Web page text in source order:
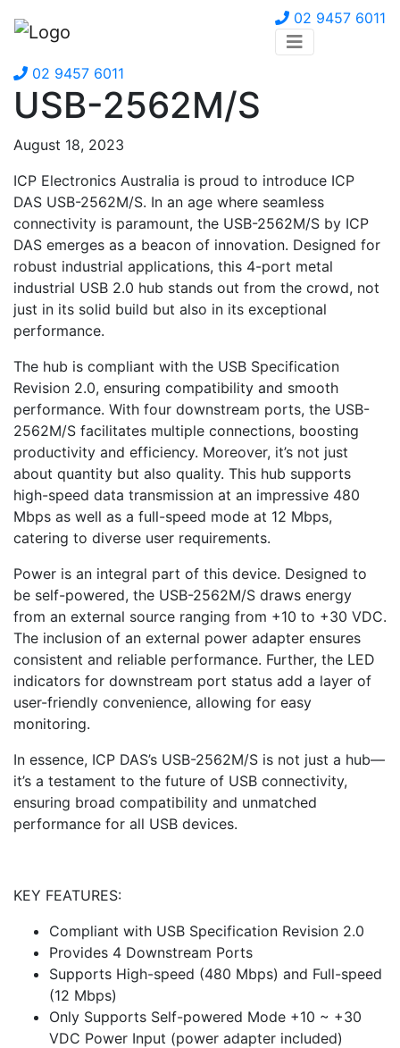
02 9457 6011
02 9457 6011
USB-2562M/S
August 18, 2023
ICP Electronics Australia is proud to introduce ICP
DAS USB-2562M/S. In an age where seamless
connectivity is paramount, the USB-2562M/S by ICP
DAS emerges as a beacon of innovation. Designed for
robust industrial applications, this 4-port metal
industrial USB 2.0 hub stands out from the crowd, not
just in its solid build but also in its exceptional
performance.
The hub is compliant with the USB Specification
Revision 2.0, ensuring compatibility and smooth
performance. With four downstream ports, the USB-
2562M/S facilitates multiple connections, boosting
productivity and efficiency. Moreover, it’s not just
about quantity but also quality. This hub supports
high-speed data transmission at an impressive 480
Mbps as well as a full-speed mode at 12 Mbps,
catering to diverse user requirements.
Power is an integral part of this device. Designed to
be self-powered, the USB-2562M/S draws energy
from an external source ranging from +10 to +30 VDC.
The inclusion of an external power adapter ensures
consistent and reliable performance. Further, the LED
indicators for downstream port status add a layer of
user-friendly convenience, allowing for easy
monitoring.
In essence, ICP DAS’s USB-2562M/S is not just a hub—
it’s a testament to the future of USB connectivity,
ensuring broad compatibility and unmatched
performance for all USB devices.
KEY FEATURES:
Compliant with USB Specification Revision 2.0
Provides 4 Downstream Ports
Supports High-speed (480 Mbps) and Full-speed
(12 Mbps)
Only Supports Self-powered Mode +10 ~ +30
VDC Power Input (power adapter included)